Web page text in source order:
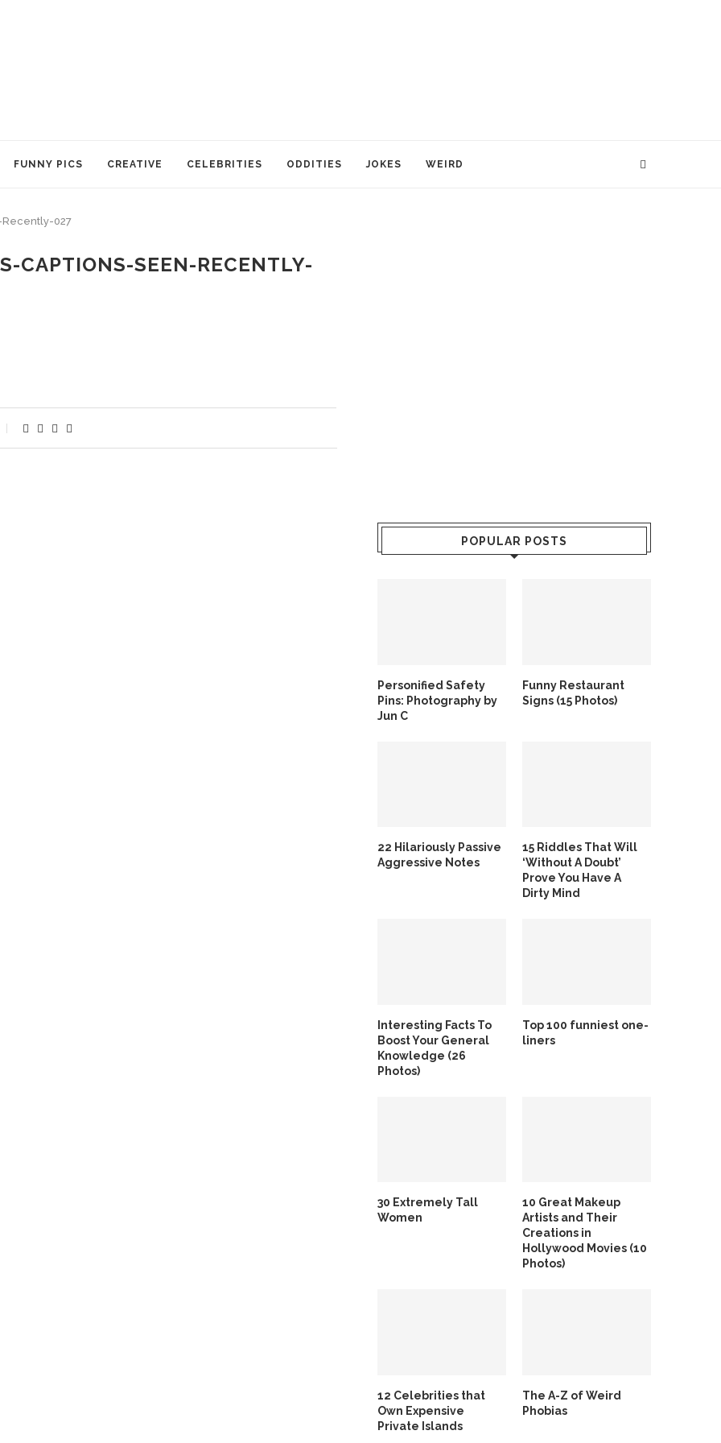
FUNNY PICS CREATIVE CELEBRITIES ODDITIES JOKES WEIRD
027
CAPTIONS-SEEN-RECENTLY-
POPULAR POSTS
Personified Safety
Pins: Photography by
Jun C
Funny Restaurant
Signs (15 Photos)
22 Hilariously Passive
Aggressive Notes
15 Riddles That Will
‘Without A Doubt’
Prove You Have A
Dirty Mind
Interesting Facts To
Boost Your General
Knowledge (26
Photos)
Top 100 funniest one-
liners
30 Extremely Tall
Women
10 Great Makeup
Artists and Their
Creations in
Hollywood Movies (10
Photos)
12 Celebrities that
Own Expensive
Private Islands
The A-Z of Weird
Phobias